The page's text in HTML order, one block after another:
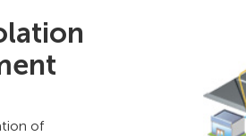
of